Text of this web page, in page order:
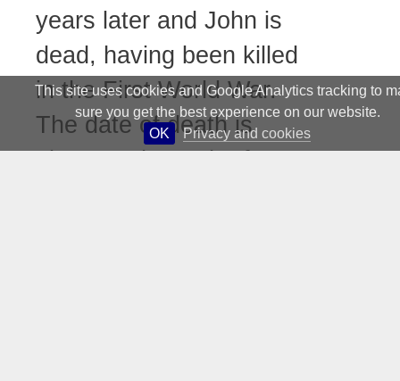
This site uses cookies and Google Analytics tracking to
sure you get the best experience on our website.
OK
Privacy and cookies
years later and John is
dead, having been killed
in the First World War.
The date of death is
given as the 29th of